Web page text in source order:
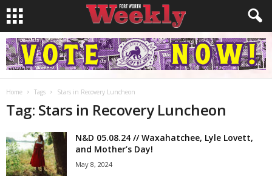
Home Tags Stars in Recovery Luncheon
Tag: Stars in Recovery Luncheon
N&D 05.08.24 // Waxahatchee, Lyle Lovett,
and Mother’s Day!
May 8, 2024